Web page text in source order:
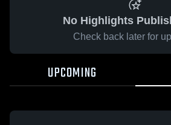
No Highlights
Check back later for
UPCOMING